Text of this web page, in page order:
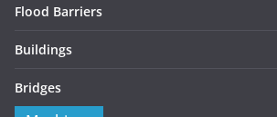
Flood Barriers
Buildings
Bridges